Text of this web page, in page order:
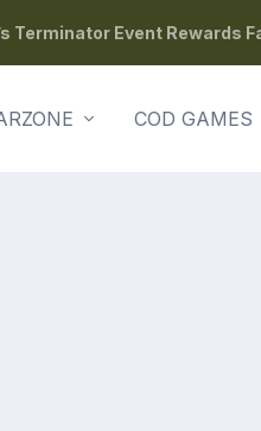
Terminator Event Rewards
COD GAMES